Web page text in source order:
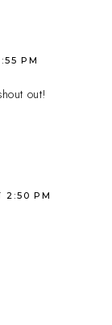
PM
out!
2:50 PM